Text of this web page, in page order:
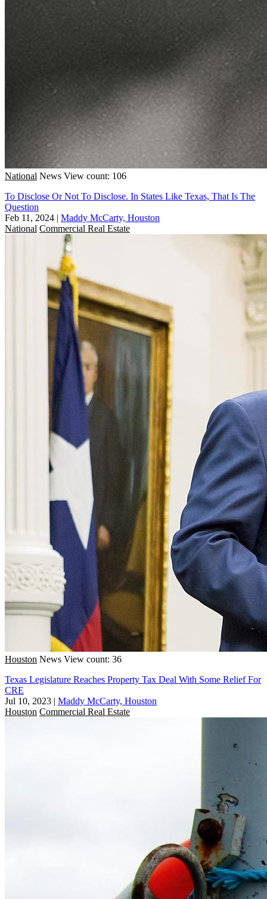
National News View count: 106
To Disclose Or Not To Disclose. In States Like Texas, That Is The
Question
Feb 11, 2024 | Maddy McCarty, Houston
National Commercial Real Estate
Houston News View count: 36
Texas Legislature Reaches Property Tax Deal With Some Relief For
CRE
Jul 10, 2023 | Maddy McCarty, Houston
Houston Commercial Real Estate